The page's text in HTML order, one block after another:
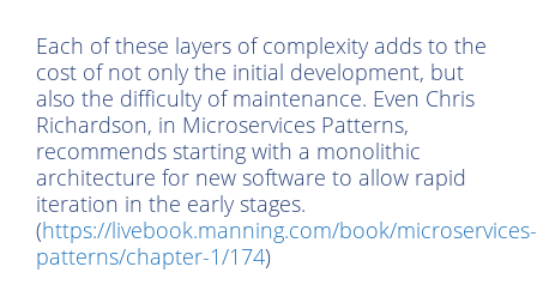
Each of these layers of complexity adds to the
cost of not only the initial development, but
also the difficulty of maintenance. Even Chris
Richardson, in Microservices Patterns,
recommends starting with a monolithic
architecture for new software to allow rapid
iteration in the early stages.
(https://livebook.manning.com/book/microservices-
patterns/chapter-1/174)